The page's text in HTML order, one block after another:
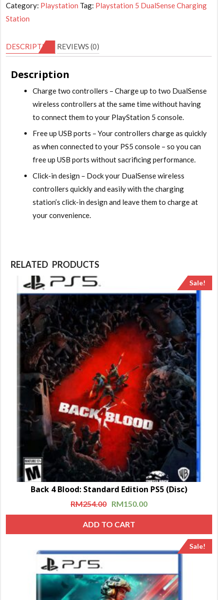
Category: Playstation Tag: Playstation 5 DualSense Charging
Station
DESCRIPTION REVIEWS (0)
Description
Charge two controllers – Charge up to two DualSense
wireless controllers at the same time without having
to connect them to your PlayStation 5 console.
Free up USB ports – Your controllers charge as quickly
as when connected to your PS5 console – so you can
free up USB ports without sacrificing performance.
Click-in design – Dock your DualSense wireless
controllers quickly and easily with the charging
station’s click-in design and leave them to charge at
your convenience.
RELATED PRODUCTS
Sale!
Back 4 Blood: Standard Edition PS5 (Disc)
RM254.00 RM150.00
ADD TO CART
Sale!